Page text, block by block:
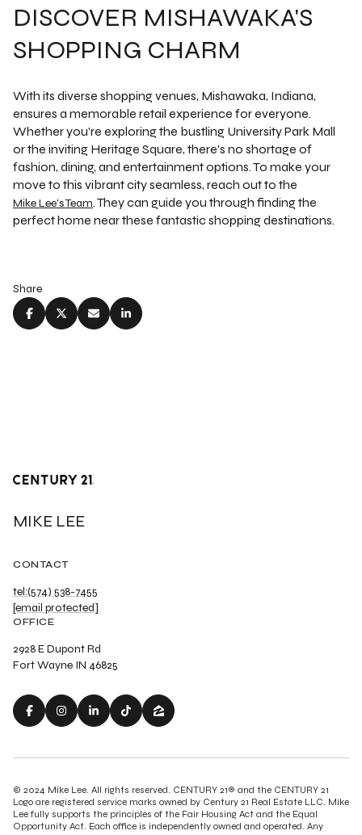
DISCOVER MISHAWAKA'S
SHOPPING CHARM
With its diverse shopping venues, Mishawaka, Indiana,
ensures a memorable retail experience for everyone.
Whether you're exploring the bustling University Park Mall
or the inviting Heritage Square, there's no shortage of
fashion, dining, and entertainment options. To make your
move to this vibrant city seamless, reach out to the
Mike Lee's Team. They can guide you through finding the
perfect home near these fantastic shopping destinations.
Share
MIKE LEE
CONTACT
tel:(574) 538-7455
[email protected]
OFFICE
2928 E Dupont Rd
Fort Wayne IN 46825
© 2024 Mike Lee. All rights reserved. CENTURY 21® and the CENTURY 21
Logo are registered service marks owned by Century 21 Real Estate LLC. Mike
Lee fully supports the principles of the Fair Housing Act and the Equal
Opportunity Act. Each office is independently owned and operated. Any